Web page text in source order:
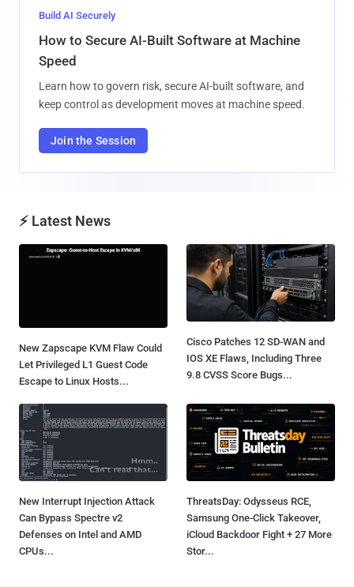
Build AI Securely
How to Secure AI-Built Software at Machine
Speed
Learn how to govern risk, secure AI-built software, and
keep control as development moves at machine speed.
Join the Session
⚡ Latest News
New Zapscape KVM Flaw Could
Let Privileged L1 Guest Code
Escape to Linux Hosts...
Cisco Patches 12 SD-WAN and
IOS XE Flaws, Including Three
9.8 CVSS Score Bugs...
New Interrupt Injection Attack
Can Bypass Spectre v2
Defenses on Intel and AMD
CPUs...
ThreatsDay: Odysseus RCE,
Samsung One-Click Takeover,
iCloud Backdoor Fight + 27 More
Stor...